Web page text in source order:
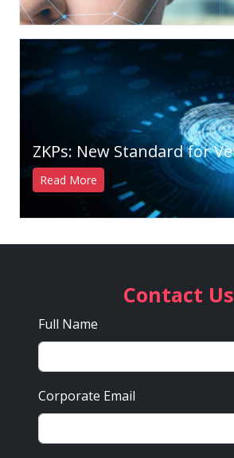
ZKPs: New Standard for
Read More
Contact Us
Full Name
Corporate Email